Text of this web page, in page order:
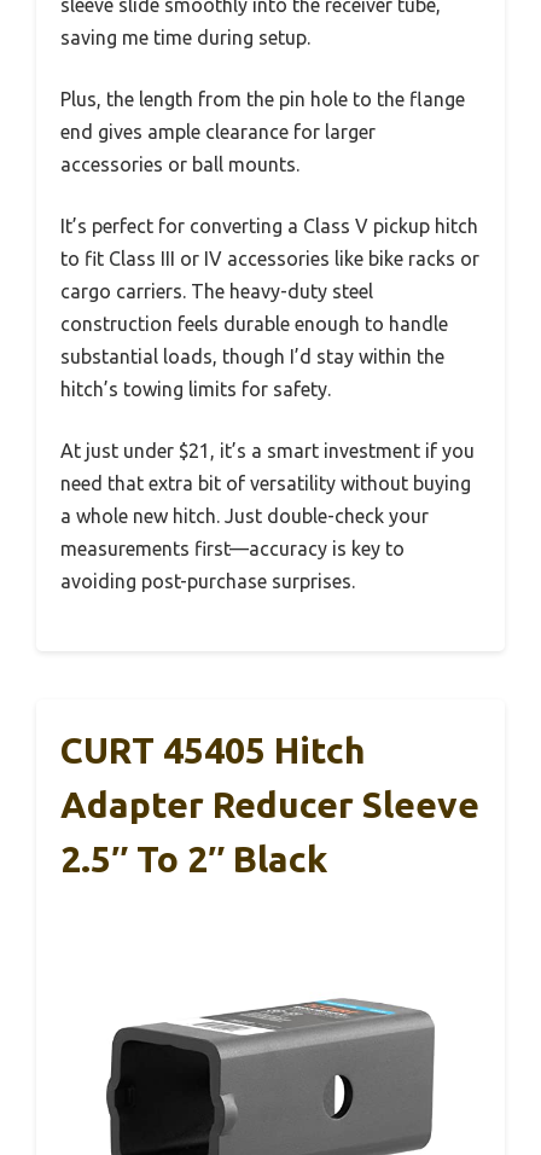
sleeve slide smoothly into the receiver tube,
saving me time during setup.
Plus, the length from the pin hole to the flange
end gives ample clearance for larger
accessories or ball mounts.
It’s perfect for converting a Class V pickup hitch
to fit Class III or IV accessories like bike racks or
cargo carriers. The heavy-duty steel
construction feels durable enough to handle
substantial loads, though I’d stay within the
hitch’s towing limits for safety.
At just under $21, it’s a smart investment if you
need that extra bit of versatility without buying
a whole new hitch. Just double-check your
measurements first—accuracy is key to
avoiding post-purchase surprises.
CURT 45405 Hitch
Adapter Reducer Sleeve
2.5″ To 2″ Black